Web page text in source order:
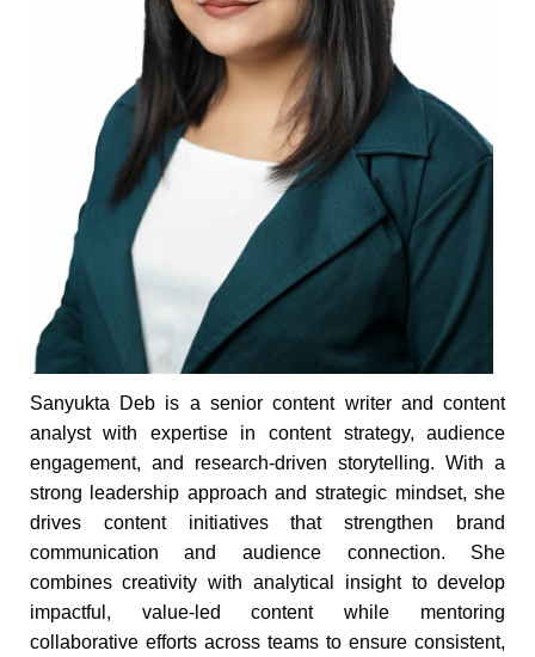
Sanyukta Deb is a senior content writer and content
analyst with expertise in content strategy, audience
engagement, and research-driven storytelling. With a
strong leadership approach and strategic mindset, she
drives content initiatives that strengthen brand
communication and audience connection. She
combines creativity with analytical insight to develop
impactful, value-led content while mentoring
collaborative efforts across teams to ensure consistent,